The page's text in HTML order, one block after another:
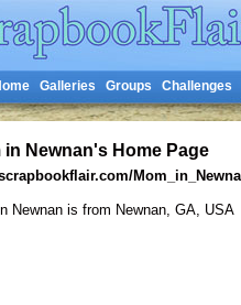
Galleries Groups Challenges
in Newnan's Home Page
Newnan is from Newnan, GA, USA